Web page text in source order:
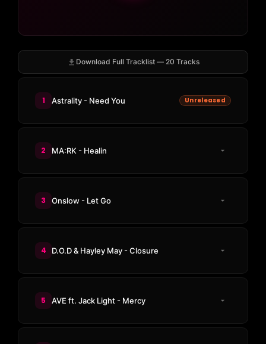
Download Full Tracklist — 20 Tracks
1 Astrality - Need You Unreleased
2 MA:RK - Healin
3 Onslow - Let Go
4 D.O.D & Hayley May - Closure
5 AVE ft. Jack Light - Mercy